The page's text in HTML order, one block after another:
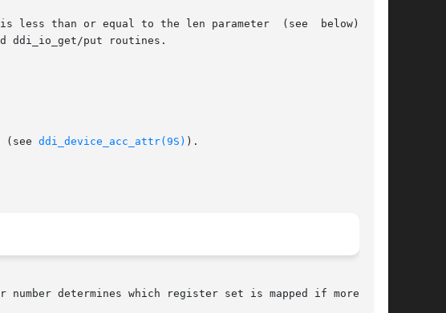
(see
ddi_device_acc_attr(9S) ).
determines which register set is mapped if more than